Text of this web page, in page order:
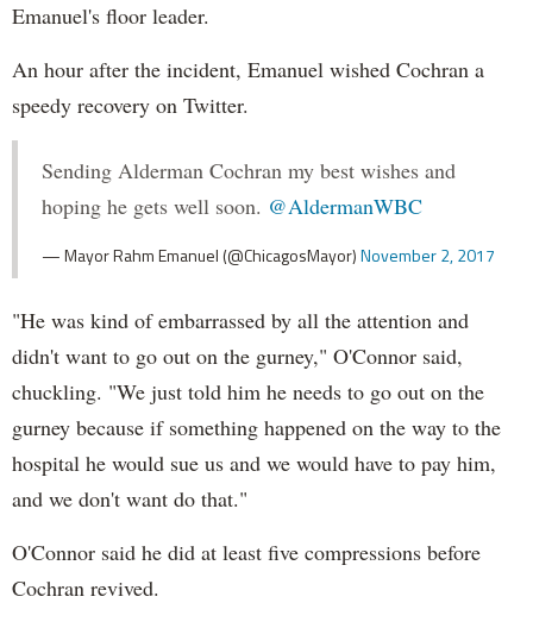
Emanuel's floor leader.
An hour after the incident, Emanuel wished Cochran a
speedy recovery on Twitter.
Sending Alderman Cochran my best wishes and
hoping he gets well soon. @AldermanWBC
— Mayor Rahm Emanuel (@ChicagosMayor)November 2, 2017
"He was kind of embarrassed by all the attention and
didn't want to go out on the gurney," O'Connor said,
chuckling. "We just told him he needs to go out on the
gurney because if something happened on the way to the
hospital he would sue us and we would have to pay him,
and we don't want do that."
O'Connor said he did at least five compressions before
Cochran revived.